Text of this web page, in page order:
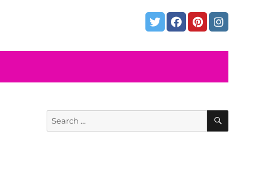
Search
for:
SEARCH